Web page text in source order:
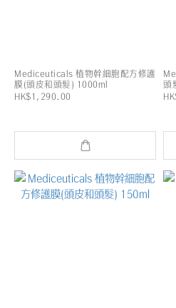
Mediceuticals 植物幹細胞配方修護
膜(頭皮和頭髮) 1000ml
HK$1,290.00
頭